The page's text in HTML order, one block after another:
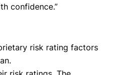
confidence.”
risk rating factors